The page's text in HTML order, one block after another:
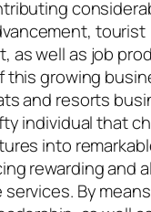
tourist
as well as job
this growing
and resorts
individual that
into
rewarding and
By